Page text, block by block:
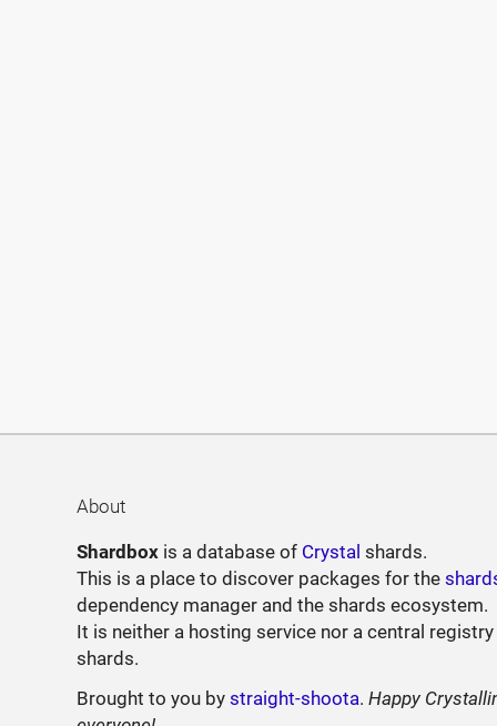
About
Shardbox is a database of Crystal shards.
This is a place to discover packages for the
dependency manager and the shards ecosystem.
It is neither a hosting service nor a central
shards.
Brought to you bystraight-shoota.Happy